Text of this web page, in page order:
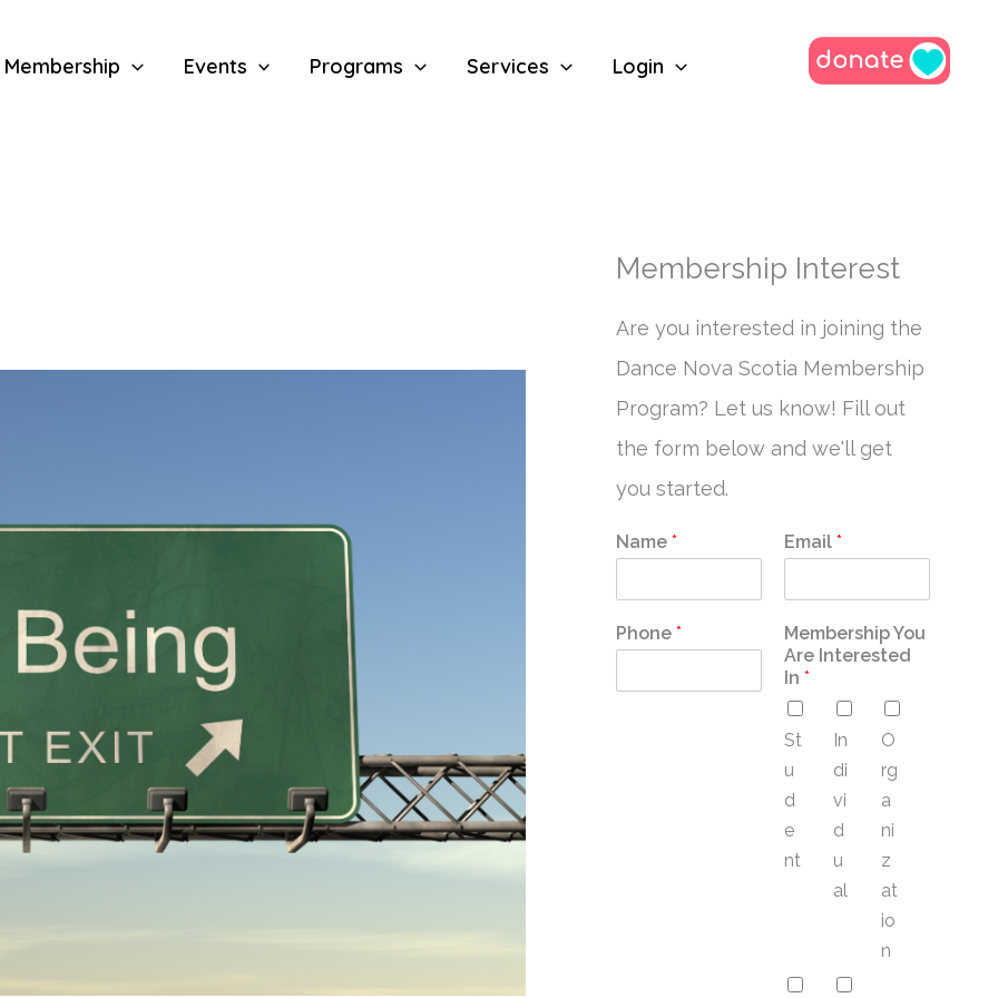
Membership Events Programs Services Login
Membership Interest
Are you interested in joining the
Dance Nova Scotia Membership
Program? Let us know! Fill out
the form below and we'll get
you started.
Name * Email *
Phone *
Membership You
Are Interested
In *
St
u
d
e
nt
In
di
vi
d
u
al
O
rg
a
ni
z
at
io
n